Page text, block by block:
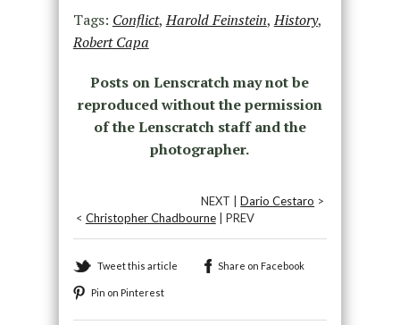
Tags: Conflict,Harold Feinstein,History,
Robert Capa
Posts on Lenscratch may not be
reproduced without the permission
of the Lenscratch staff and the
photographer.
NEXT |Dario Cestaro >
< Christopher Chadbourne| PREV
Tweet this article Share on Facebook
Pin on Pinterest